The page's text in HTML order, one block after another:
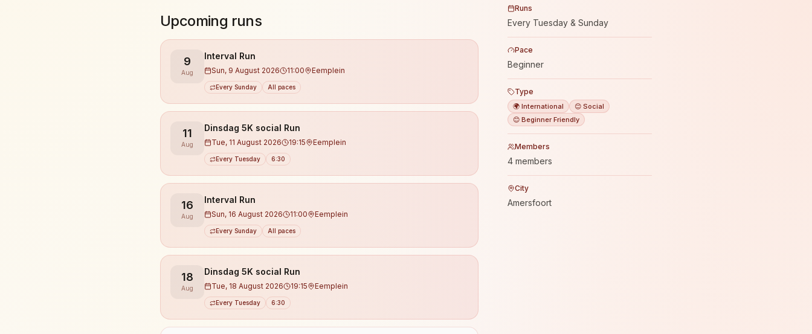
Upcoming runs
9
Aug
Interval Run
Sun, 9 August 2026 11:00 Eemplein
Every Sunday All paces
11
Aug
Dinsdag 5K social Run
Tue, 11 August 2026 19:15 Eemplein
Every Tuesday 6:30
16
Aug
Interval Run
Sun, 16 August 2026 11:00 Eemplein
Every Sunday All paces
18
Aug
Dinsdag 5K social Run
Tue, 18 August 2026 19:15 Eemplein
Every Tuesday 6:30
Runs
Every Tuesday & Sunday
Pace
Beginner
Type
🌍 International
😊 Social
😊 Beginner Friendly
Members
4 members
City
Amersfoort